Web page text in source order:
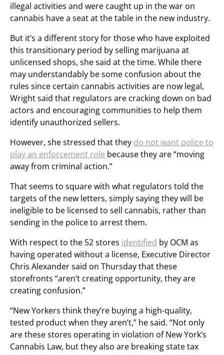
illegal activities and were caught up in the war on
cannabis have a seat at the table in the new industry.
But it’s a different story for those who have exploited
this transitionary period by selling marijuana at
unlicensed shops, she said at the time. While there
may understandably be some confusion about the
rules since certain cannabis activities are now legal,
Wright said that regulators are cracking down on bad
actors and encouraging communities to help them
identify unauthorized sellers.
However, she stressed that they do not want police to
play an enforcement role because they are “moving
away from criminal action.”
That seems to square with what regulators told the
targets of the new letters, simply saying they will be
ineligible to be licensed to sell cannabis, rather than
sending in the police to arrest them.
With respect to the 52 stores identified by OCM as
having operated without a license, Executive Director
Chris Alexander said on Thursday that these
storefronts “aren’t creating opportunity, they are
creating confusion.”
“New Yorkers think they’re buying a high-quality,
tested product when they aren’t,” he said. “Not only
are these stores operating in violation of New York’s
Cannabis Law, but they also are breaking state tax